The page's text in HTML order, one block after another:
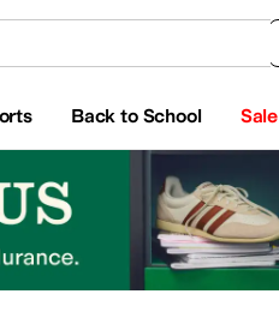
Back to School Sale